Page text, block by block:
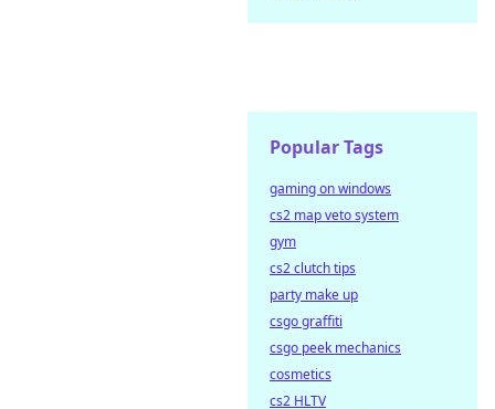
Popular Tags
gaming on windows
cs2 map veto system
gym
cs2 clutch tips
party make up
csgo graffiti
csgo peek mechanics
cosmetics
cs2 HLTV